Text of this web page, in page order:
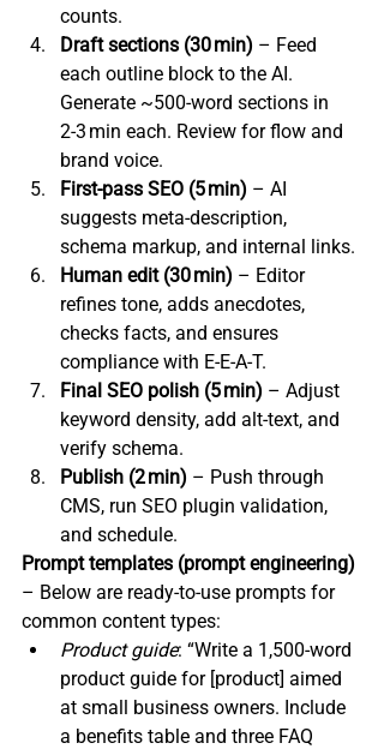
counts.
Draft sections (30 min) – Feed
each outline block to the AI.
Generate ~500‑word sections in
2‑3 min each. Review for flow and
brand voice.
First‑pass SEO (5 min) – AI
suggests meta‑description,
schema markup, and internal links.
Human edit (30 min) – Editor
refines tone, adds anecdotes,
checks facts, and ensures
compliance with E‑E‑A‑T.
Final SEO polish (5 min) – Adjust
keyword density, add alt‑text, and
verify schema.
Publish (2 min) – Push through
CMS, run SEO plugin validation,
and schedule.
Prompt templates (prompt engineering)
– Below are ready‑to‑use prompts for
common content types:
Product guide: “Write a 1,500‑word
product guide for [product] aimed
at small business owners. Include
a benefits table and three FAQ